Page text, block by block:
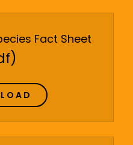
Fact Sheet